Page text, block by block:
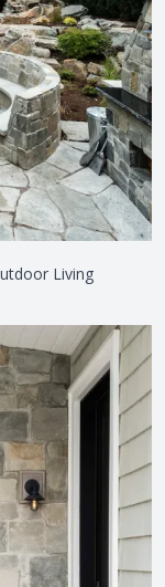
Living